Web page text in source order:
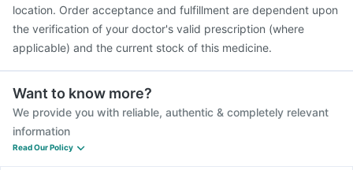
location. Order acceptance and fulfillment are dependent upon
the verification of your doctor's valid prescription (where
applicable) and the current stock of this medicine.
Want to know more?
We provide you with reliable, authentic & completely relevant
information
Read Our Policy